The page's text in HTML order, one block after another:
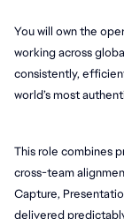
You will own the
working across
consistently,
world’s most
This role combines
cross-team
Capture,
delivered